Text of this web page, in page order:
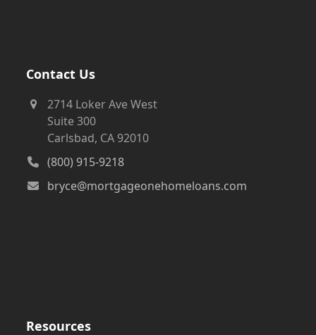
Contact Us
2714 Loker Ave West
Suite 300
Carlsbad, CA 92010
(800) 915-9218
bryce@mortgageonehomeloans.com
Resources